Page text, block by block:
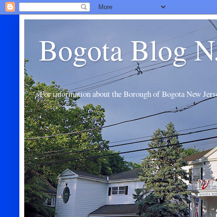
Bogota Blog
For information about the Borough of Bogota New